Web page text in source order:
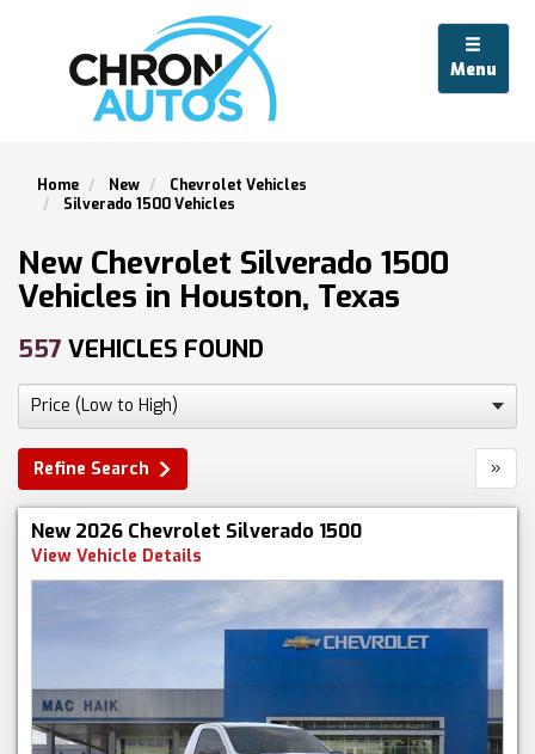
Menu
Home New
Chevrolet Vehicles
Silverado 1500 Vehicles
New Chevrolet Silverado 1500
Vehicles in Houston, Texas
557 VEHICLES FOUND
Refine Search »
New 2026 Chevrolet Silverado 1500
View Vehicle Details